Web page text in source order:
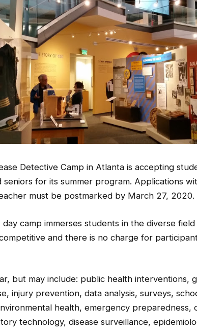
Detective Camp in Atlanta is accepting
seniors for its summer program. Applications
must be postmarked by March 27, 2020.
day camp immerses students in the diverse
and there is no charge for
but may include: public health interventions,
injury prevention, data analysis, surveys,
health, emergency preparedness,
technology, disease surveillance,